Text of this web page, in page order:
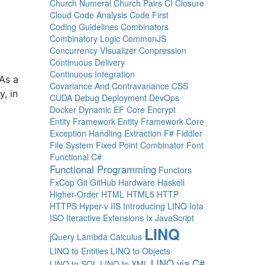
a
in
Church Numeral Church Pairs CI Closure
Cloud Code Analysis Code First
Coding Guidelines Combinators
Combinatory Logic CommonJS
Concurrency VIsualizer Conpression
Continuous Delivery
Continuous Integration
Covariance And Contravariance CSS
CUDA Debug Deployment DevOps
Docker Dynamic EF Core Encrypt
Entity Framework Entity Framework Core
Exception Handling Extraction F# Fiddler
File System Fixed Point Combinator Font
Functional C#
Functional Programming Functors
FxCop Git GitHub Hardware Haskell
Higher-Order HTML HTML5 HTTP
HTTPS Hyper-v IIS Introducing LINQ Iota
ISO Iteractive Extensions Ix JavaScript
jQuery Lambda Calculus LINQ
LINQ to Entities LINQ to Objects